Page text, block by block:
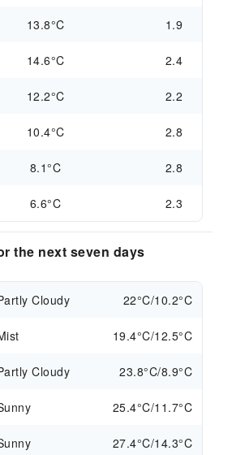
13.8°C 1.9
14.6°C 2.4
12.2°C 2.2
10.4°C 2.8
8.1°C 2.8
6.6°C 2.3
the next seven days
Cloudy 22°C/10.2°C
19.4°C/12.5°C
Cloudy 23.8°C/8.9°C
25.4°C/11.7°C
27.4°C/14.3°C